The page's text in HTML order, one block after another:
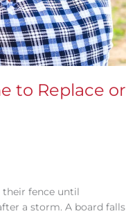
to Replace or
fence until
a storm. A board falls